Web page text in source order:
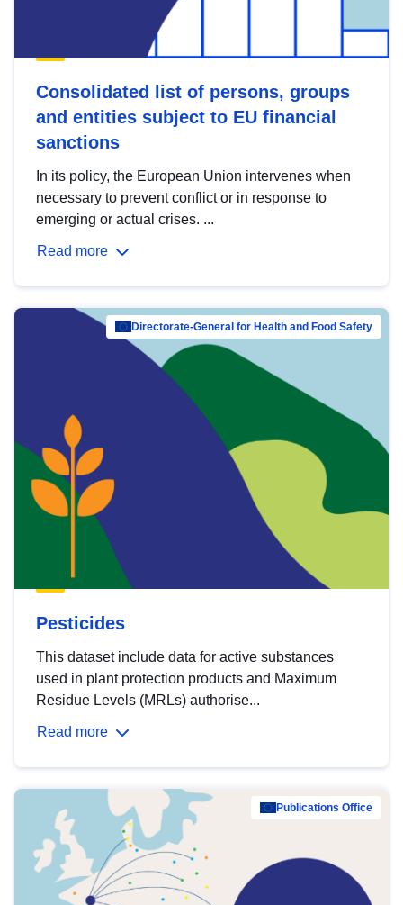
Consolidated list of persons, groups
and entities subject to EU financial
sanctions
In its policy, the European Union intervenes when
necessary to prevent conflict or in response to
emerging or actual crises. ...
Read more
Directorate-General for Health and Food Safety
Pesticides
This dataset include data for active substances
used in plant protection products and Maximum
Residue Levels (MRLs) authorise...
Read more
Publications Office